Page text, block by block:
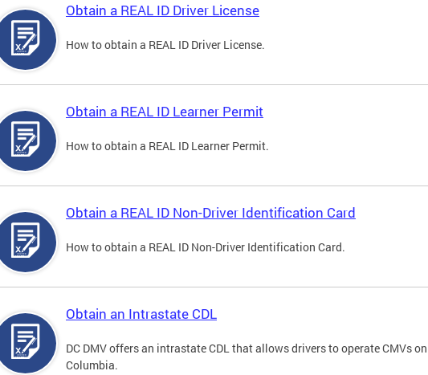
Obtain a REAL ID Driver License
How to obtain a REAL ID Driver License.
Obtain a REAL ID Learner Permit
How to obtain a REAL ID Learner Permit.
Obtain a REAL ID Non-Driver Identification Card
How to obtain a REAL ID Non-Driver Identification Card.
Obtain an Intrastate CDL
DC DMV offers an intrastate CDL that allows drivers to operate CMVs
Columbia.